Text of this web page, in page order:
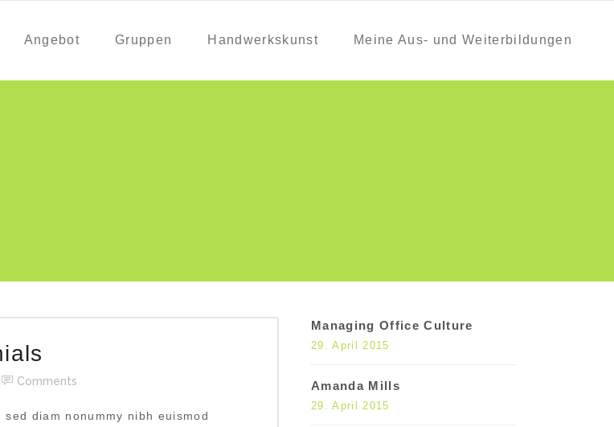
Angebot Gruppen Handwerkskunst Meine Aus- und Weiterbildungen
Comments
diam nonummy nibh euismod
Managing Office Culture
29. April 2015
Amanda Mills
29. April 2015